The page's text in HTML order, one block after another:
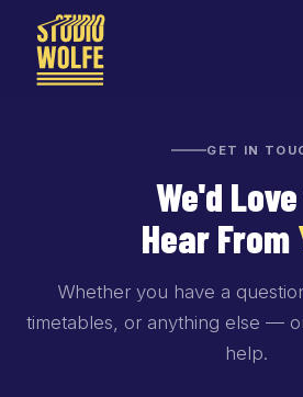
GET IN
We'd
Hear From
Whether you have a
timetables, or anything else —
help.